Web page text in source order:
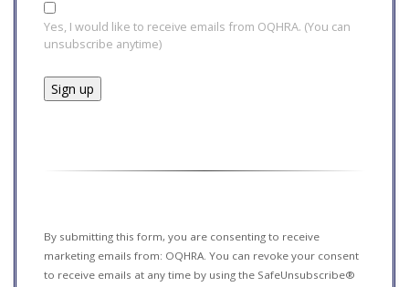
Yes, I would like to receive emails from OQHRA. (You can
unsubscribe anytime)
blank.
By submitting this form, you are consenting to receive
marketing emails from: OQHRA. You can revoke your consent
to receive emails at any time by using the SafeUnsubscribe®